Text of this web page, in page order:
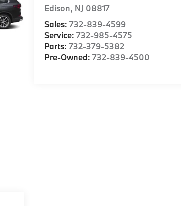
Edison, NJ 08817
Sales:732-839-4599
Service:732-985-4575
Parts:732-379-5382
Pre-Owned:732-839-4500